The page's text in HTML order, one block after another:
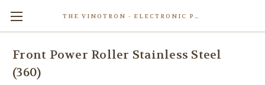
THE VINOTRON - ELECTRONIC POWERED PASTING MACHINE
Front Power Roller Stainless Steel
(360)